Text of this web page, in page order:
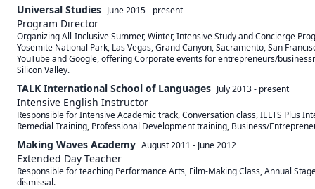
Universal Studies June 2015- present
Program Director
Organizing All-Inclusive Summer, Winter, Intensive Study and Concierge
Yosemite National Park, Las Vegas, Grand Canyon, Sacramento, San
YouTube and Google, offering Corporate events for entrepreneurs/
Silicon Valley.
TALK International School of Languages July 2013- present
Intensive English Instructor
Responsible for Intensive Academic track, Conversation class, IELTS Plus
Remedial Training, Professional Development training, Business/
Making Waves Academy August 2011 - June 2012
Extended Day Teacher
Responsible for teaching Performance Arts, Film-Making Class, Annual
dismissal.